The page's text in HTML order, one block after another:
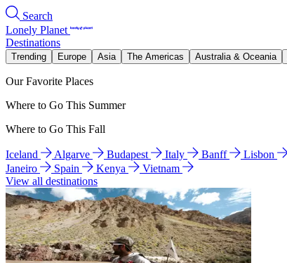
Search
Lonely Planet
Destinations
Trending Europe Asia The Americas Australia & Oceania
Our Favorite Places
Where to Go This Summer
Where to Go This Fall
Iceland Algarve Budapest Italy Banff Lisbon
Janeiro
Spain Kenya
Vietnam
View all destinations